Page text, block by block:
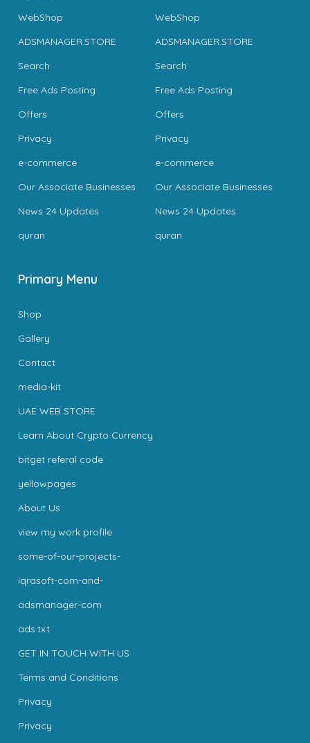
WebShop
ADSMANAGER.STORE
Search
Free Ads Posting
Offers
Privacy
e-commerce
Our Associate Businesses
News 24 Updates
quran
WebShop
ADSMANAGER.STORE
Search
Free Ads Posting
Offers
Privacy
e-commerce
Our Associate Businesses
News 24 Updates
quran
Primary Menu
Shop
Gallery
Contact
media-kit
UAE WEB STORE
Learn About Crypto Currency
bitget referal code
yellowpages
About Us
view my work profile
some-of-our-projects-
iqrasoft-com-and-
adsmanager-com
ads.txt
GET IN TOUCH WITH US
Terms and Conditions
Privacy
Privacy